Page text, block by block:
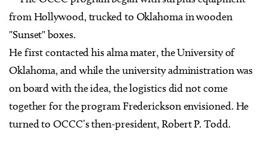
He first contacted his alma mater, the University of
Oklahoma, and while the university administration was
on board with the idea, the logistics did not come
together for the program Frederickson envisioned. He
turned to OCCC’s then-president, Robert P. Todd.